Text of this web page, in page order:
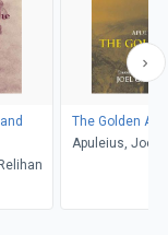
The Golden Ass
Apuleius, Joel